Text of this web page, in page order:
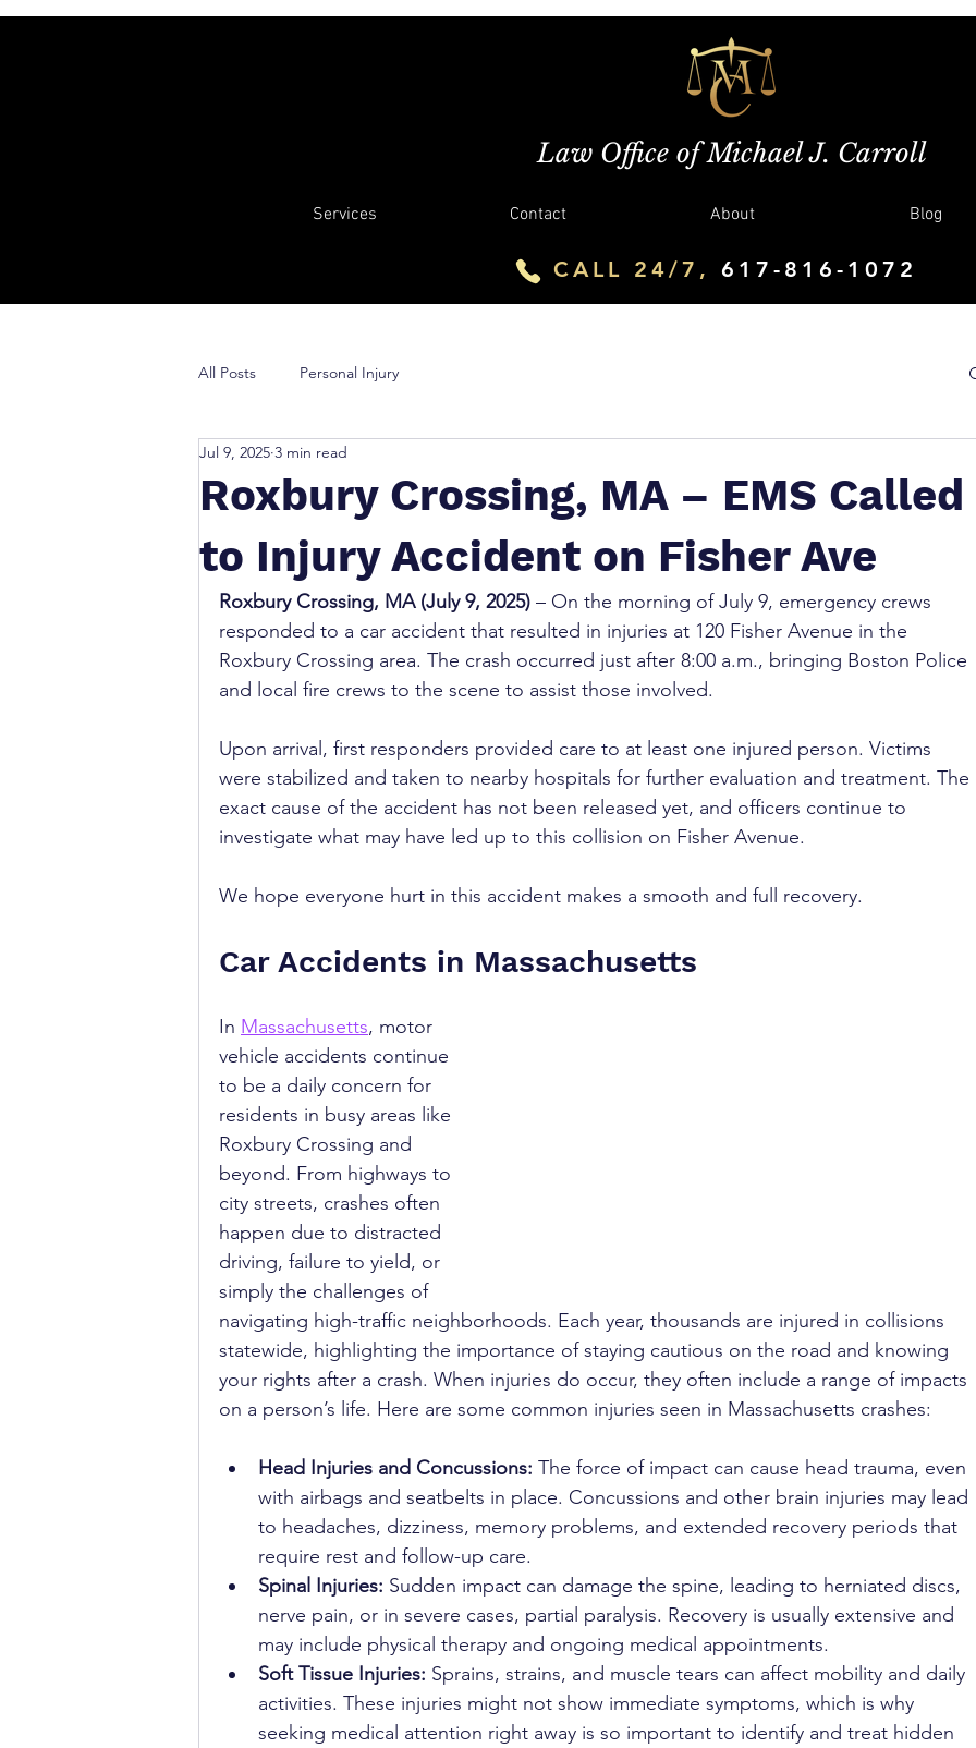
Law Office of Michael J. Carroll
Services Contact About Blog
CALL 24/7, 617-816-1072
All Posts Personal Injury
Roxbury Crossing, MA – EMS Called
to Injury Accident on Fisher Ave
Jul 9, 2025 3 min read
Roxbury Crossing, MA (July 9, 2025) – On the morning of July 9, emergency crews
responded to a car accident that resulted in injuries at 120 Fisher Avenue in the
Roxbury Crossing area. The crash occurred just after 8:00 a.m., bringing Boston Police
and local fire crews to the scene to assist those involved.
Upon arrival, first responders provided care to at least one injured person. Victims
were stabilized and taken to nearby hospitals for further evaluation and treatment. The
exact cause of the accident has not been released yet, and officers continue to
investigate what may have led up to this collision on Fisher Avenue.
We hope everyone hurt in this accident makes a smooth and full recovery.
Car Accidents in Massachusetts
In Massachusetts, motor
vehicle accidents continue
to be a daily concern for
residents in busy areas like
Roxbury Crossing and
beyond. From highways to
city streets, crashes often
happen due to distracted
driving, failure to yield, or
simply the challenges of
navigating high-traffic neighborhoods. Each year, thousands are injured in collisions
statewide, highlighting the importance of staying cautious on the road and knowing
your rights after a crash. When injuries do occur, they often include a range of impacts
on a person’s life. Here are some common injuries seen in Massachusetts crashes:
Head Injuries and Concussions: The force of impact can cause head trauma, even
with airbags and seatbelts in place. Concussions and other brain injuries may lead
to headaches, dizziness, memory problems, and extended recovery periods that
require rest and follow-up care.
Spinal Injuries: Sudden impact can damage the spine, leading to herniated discs,
nerve pain, or in severe cases, partial paralysis. Recovery is usually extensive and
may include physical therapy and ongoing medical appointments.
Soft Tissue Injuries: Sprains, strains, and muscle tears can affect mobility and daily
activities. These injuries might not show immediate symptoms, which is why
seeking medical attention right away is so important to identify and treat hidden